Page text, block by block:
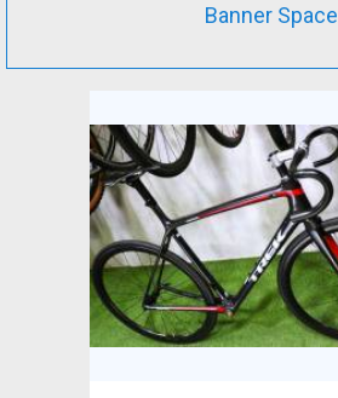
Banner Space